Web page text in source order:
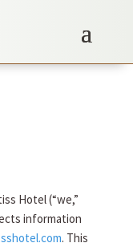
Hotel (“we,”
information
. This